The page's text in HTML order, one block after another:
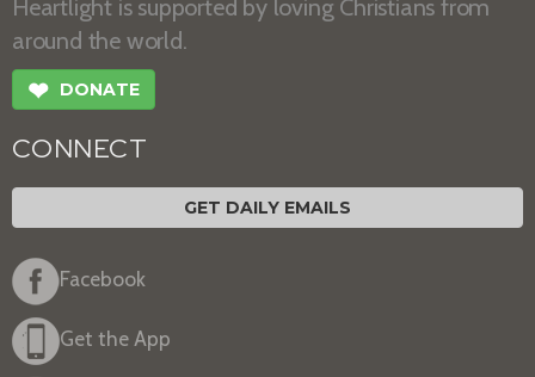
Heartlight is supported by loving Christians from
around the world.
❤ DONATE
CONNECT
GET DAILY EMAILS
Facebook
Get the App